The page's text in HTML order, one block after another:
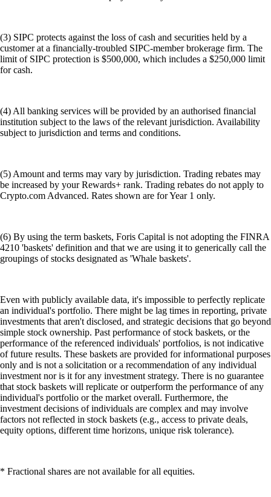
(3) SIPC protects against the loss of cash and securities held by a
customer at a financially-troubled SIPC-member brokerage firm. The
limit of SIPC protection is $500,000, which includes a $250,000 limit
for cash.
(4) All banking services will be provided by an authorised financial
institution subject to the laws of the relevant jurisdiction. Availability
subject to jurisdiction and terms and conditions.
(5) Amount and terms may vary by jurisdiction. Trading rebates may
be increased by your Rewards+ rank. Trading rebates do not apply to
Crypto.com Advanced. Rates shown are for Year 1 only.
(6) By using the term baskets, Foris Capital is not adopting the FINRA
4210 'baskets' definition and that we are using it to generically call the
groupings of stocks designated as 'Whale baskets'.
Even with publicly available data, it's impossible to perfectly replicate
an individual's portfolio. There might be lag times in reporting, private
investments that aren't disclosed, and strategic decisions that go beyond
simple stock ownership. Past performance of stock baskets, or the
performance of the referenced individuals' portfolios, is not indicative
of future results. These baskets are provided for informational purposes
only and is not a solicitation or a recommendation of any individual
investment nor is it for any investment strategy. There is no guarantee
that stock baskets will replicate or outperform the performance of any
individual's portfolio or the market overall. Furthermore, the
investment decisions of individuals are complex and may involve
factors not reflected in stock baskets (e.g., access to private deals,
equity options, different time horizons, unique risk tolerance).
* Fractional shares are not available for all equities.